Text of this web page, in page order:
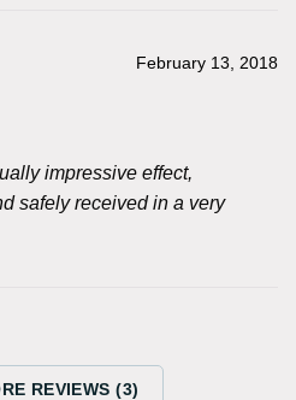
February 13, 2018
impressive effect,
safely received in a very
REVIEWS (3)